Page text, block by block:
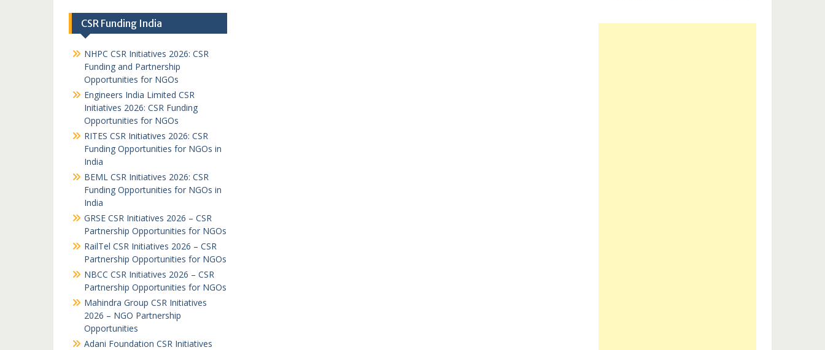
CSR Funding India
NHPC CSR Initiatives 2026: CSR
Funding and Partnership
Opportunities for NGOs
Engineers India Limited CSR
Initiatives 2026: CSR Funding
Opportunities for NGOs
RITES CSR Initiatives 2026: CSR
Funding Opportunities for NGOs in
India
BEML CSR Initiatives 2026: CSR
Funding Opportunities for NGOs in
India
GRSE CSR Initiatives 2026 – CSR
Partnership Opportunities for NGOs
RailTel CSR Initiatives 2026 – CSR
Partnership Opportunities for NGOs
NBCC CSR Initiatives 2026 – CSR
Partnership Opportunities for NGOs
Mahindra Group CSR Initiatives
2026 – NGO Partnership
Opportunities
Adani Foundation CSR Initiatives